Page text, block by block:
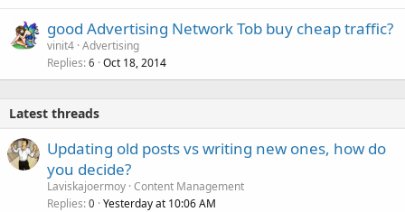
good Advertising Network Tob buy cheap traffic?
vinit4 Advertising
Replies 6 Oct 18, 2014
Latest threads
Updating old posts vs writing new ones, how do
you decide?
Laviskajoermoy Content Management
Replies 0 Yesterday at 10:06 AM